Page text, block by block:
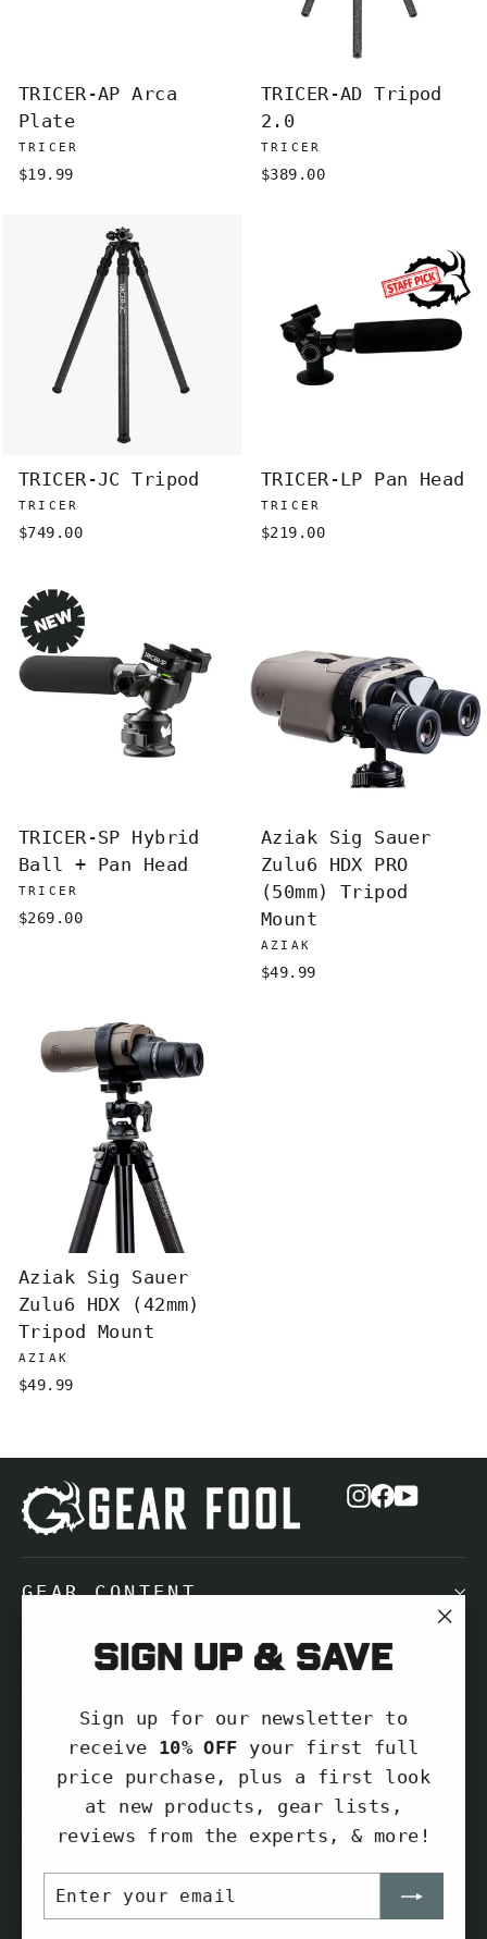
Sign up & save
Sign up for our newsletter to
receive 10% OFF your first full
price purchase, plus a first look
at new products, gear lists,
reviews from the experts, & more!
YOUR
EMAIL
TRICER-AP Arca
Plate
TRICER
$19.99
TRICER-AD Tripod
2.0
TRICER
$389.00
TRICER-JC Tripod
TRICER
$749.00
TRICER-LP Pan Head
TRICER
$219.00
TRICER-SP Hybrid
Ball + Pan Head
TRICER
$269.00
Aziak Sig Sauer
Zulu6 HDX PRO
(50mm) Tripod
Mount
AZIAK
$49.99
Aziak Sig Sauer
Zulu6 HDX (42mm)
Tripod Mount
AZIAK
$49.99
Instagram
Facebook
GEAR CONTENT
NEED HELP?
SIGN UP AND SAVE
Subscribe to get special offers, free
giveaways, and once-in-a-lifetime
deals.
your
Subscribe